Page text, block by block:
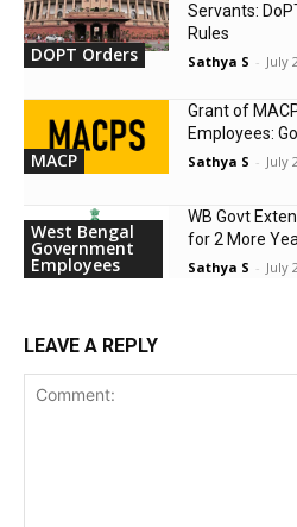
DOPT Orders
Servants:
Rules
Sathya S - July
MACP
Grant of
Employees:
Sathya S - July
West Bengal
Government
Employees
WB Govt
for 2 More
Sathya S - July
LEAVE A REPLY